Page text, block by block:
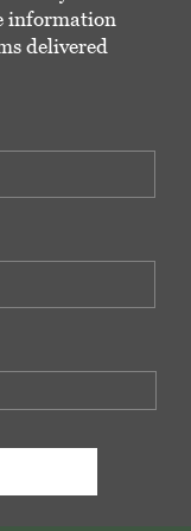
information
delivered